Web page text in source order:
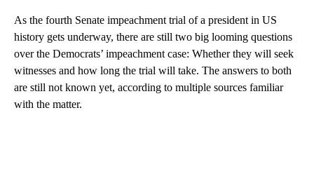
As the fourth Senate impeachment trial of a president in US
history gets underway, there are still two big looming questions
over the Democrats’ impeachment case: Whether they will seek
witnesses and how long the trial will take. The answers to both
are still not known yet, according to multiple sources familiar
with the matter.